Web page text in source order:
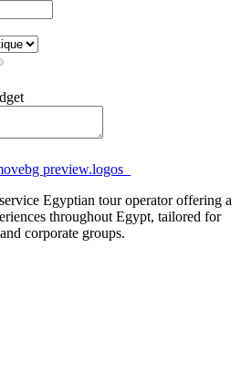
Egyptian tour operator offering a
throughout Egypt, tailored for
corporate groups.